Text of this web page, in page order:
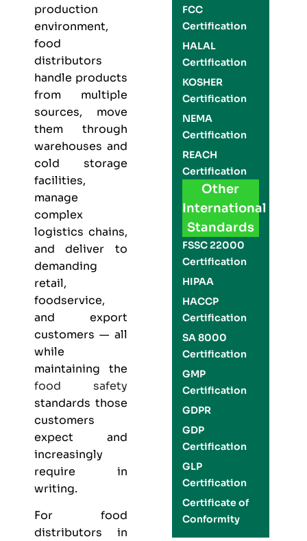
production
environment,
food
distributors
handle products
from multiple
sources, move
them through
warehouses and
cold storage
facilities,
manage
complex
logistics chains,
and deliver to
demanding
retail,
foodservice,
and export
customers — all
while
maintaining the
food safety
standards those
customers
expect and
increasingly
require in
writing.
For food
distributors in
FCC
Certification
HALAL
Certification
KOSHER
Certification
NEMA
Certification
REACH
Certification
Other
International
Standards
FSSC 22000
Certification
HIPAA
HACCP
Certification
SA 8000
Certification
GMP
Certification
GDPR
GDP
Certification
GLP
Certification
Certificate of
Conformity